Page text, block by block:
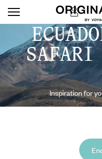
SAFARI
Inspiration for